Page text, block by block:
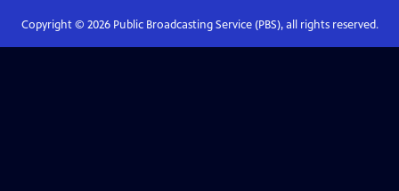
Copyright © 2026Public Broadcasting Service (PBS), all rights reserved.